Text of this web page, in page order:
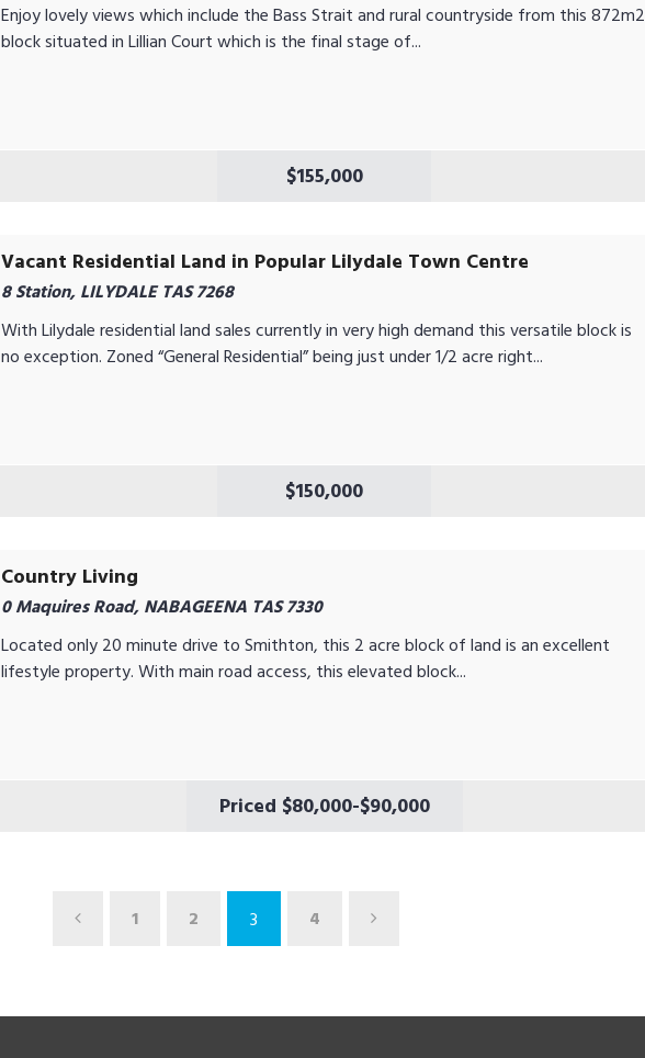
Enjoy lovely views which include the Bass Strait and rural countryside from this 872m2
block situated in Lillian Court which is the final stage of...
$155,000
Vacant Residential Land in Popular Lilydale Town Centre
8 Station, LILYDALE TAS 7268
With Lilydale residential land sales currently in very high demand this versatile block is
no exception. Zoned “General Residential” being just under 1/2 acre right...
$150,000
Country Living
0 Maquires Road, NABAGEENA TAS 7330
Located only 20 minute drive to Smithton, this 2 acre block of land is an excellent
lifestyle property. With main road access, this elevated block...
Priced $80,000-$90,000
1 2 3 4